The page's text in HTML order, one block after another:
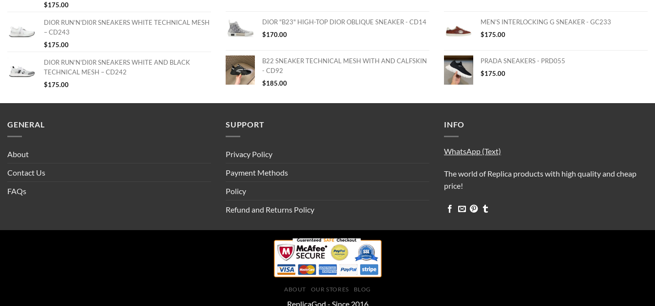
$175.00
DIOR RUN'N'DI0R SNEAKERS WHITE TECHNICAL MESH
– CD243
$175.00
DIOR RUN'N'DI0R SNEAKERS WHITE AND BLACK
TECHNICAL MESH – CD242
$175.00
DIOR "B23" HIGH-TOP DIOR OBLIQUE SNEAKER - CD14
$170.00
B22 SNEAKER TECHNICAL MESH WITH AND CALFSKIN
- CD92
$185.00
MEN'S INTERLOCKING G SNEAKER - GC233
$175.00
PRADA SNEAKERS - PRD055
$175.00
GENERAL
About
Contact Us
FAQs
SUPPORT
Privacy Policy
Payment Methods
Policy
Refund and Returns Policy
INFO
WhatsApp (Text)
The world of Replica products with high quality and cheap
price!
ABOUT OUR STORES BLOG
ReplicaGod - Since 2016